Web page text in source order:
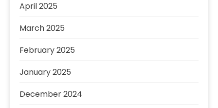
April 2025
March 2025
February 2025
January 2025
December 2024